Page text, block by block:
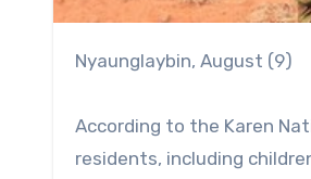
Nyaunglaybin, August (9)
According to the Karen
residents, including